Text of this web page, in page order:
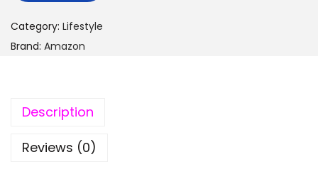
Category: Lifestyle
Brand: Amazon
Description
Reviews (0)